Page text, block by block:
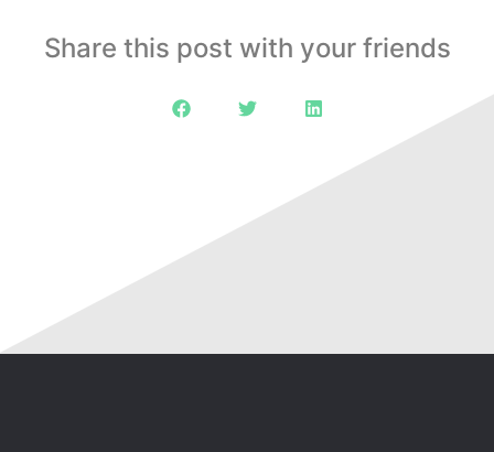
Share this post with your friends